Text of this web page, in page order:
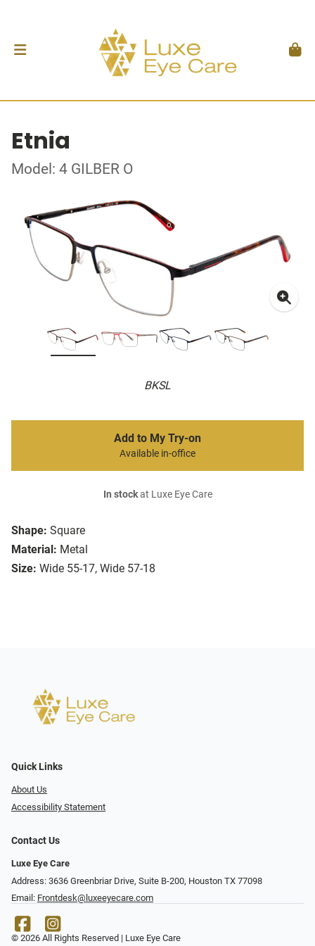
Etnia
Model: 4 GILBER O
BKSL
Shape: Square
Material: Metal
Size: Wide 55-17, Wide 57-18
Add to My Try-on
Available in-office
In stockat Luxe Eye Care
Quick Links
About Us
Accessibility Statement
Contact Us
Luxe Eye Care
Address: 3636 Greenbriar Drive, Suite B-200, Houston TX 77098
Email: Frontdesk@luxeeyecare.com
© 2026 All Rights Reserved | Luxe Eye Care